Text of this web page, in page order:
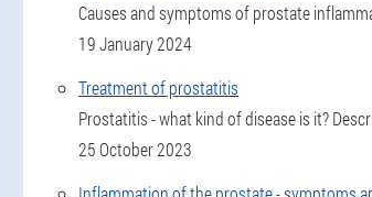
Causes and symptoms of prostate
19 January 2024
Treatment of prostatitis
Prostatitis - what kind of disease is it?
25 October 2023